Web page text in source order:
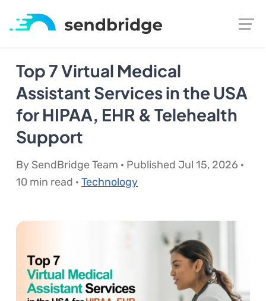
Top 7 Virtual Medical
Assistant Services in the USA
for HIPAA, EHR & Telehealth
Support
By SendBridge Team · Published Jul 15, 2026 ·
10 min read · Technology